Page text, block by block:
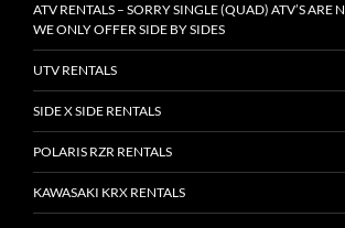
ATV RENTALS – SORRY SINGLE (QUAD) ATV’S ARE
WE ONLY OFFER SIDE BY SIDES
UTV RENTALS
SIDE X SIDE RENTALS
POLARIS RZR RENTALS
KAWASAKI KRX RENTALS